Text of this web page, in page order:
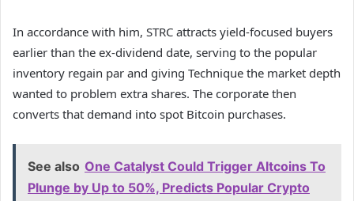
In accordance with him, STRC attracts yield-focused buyers
earlier than the ex-dividend date, serving to the popular
inventory regain par and giving Technique the market depth
wanted to problem extra shares. The corporate then
converts that demand into spot Bitcoin purchases.
See also One Catalyst Could Trigger Altcoins To
Plunge by Up to 50%, Predicts Popular Crypto